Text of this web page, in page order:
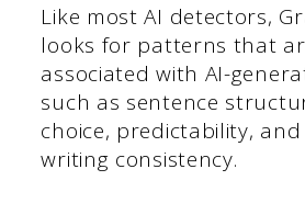
Like most AI detectors,
looks for patterns that
associated with AI-
such as sentence
choice, predictability,
writing consistency.